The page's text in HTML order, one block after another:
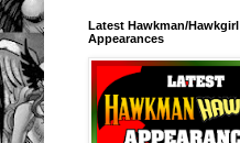
Latest Hawkman/Hawkgirl
Appearances